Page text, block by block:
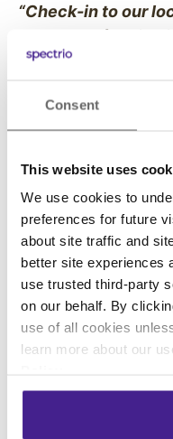
Consent
This website uses
We use cookies to
preferences for future
about site traffic and
better site experiences
use trusted third-party
on our behalf. By
use of all cookies
learn more about our
“Check-in to our
customers for
location. Through
users for checking
your business so
place and easy to
hashtag, search
posted to that
associated with a
used by another
“Take a selfie.”
by setting up a